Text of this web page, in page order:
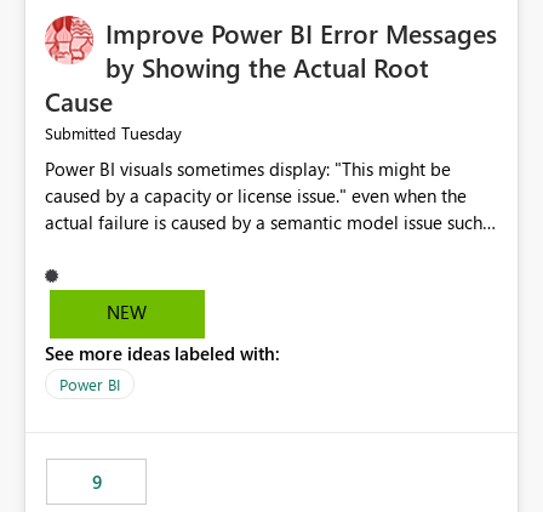
Improve Power BI Error Messages
by Showing the Actual Root
Cause
Submitted Tuesday
Power BI visuals sometimes display: "This might be
caused by a capacity or license issue." even when the
actual failure is caused by a semantic model issue such
users to troubleshoot the wrong area. Users expects
error messages to accurately identify modeling and
licensing problems when those are not the root cause.
NEW
See more ideas labeled with:
Power BI
9